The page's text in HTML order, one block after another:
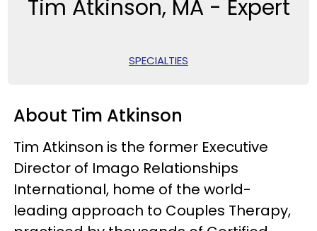
Tim Atkinson, MA - Expert
SPECIALTIES
About Tim Atkinson
Tim Atkinson is the former Executive
Director of Imago Relationships
International, home of the world-
leading approach to Couples Therapy,